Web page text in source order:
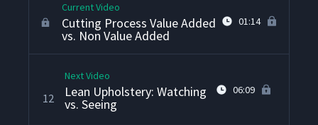
Current Video
Cutting Process Value Added
vs. Non Value Added
01:14
12
Next Video
Lean Upholstery: Watching
vs. Seeing
06:09